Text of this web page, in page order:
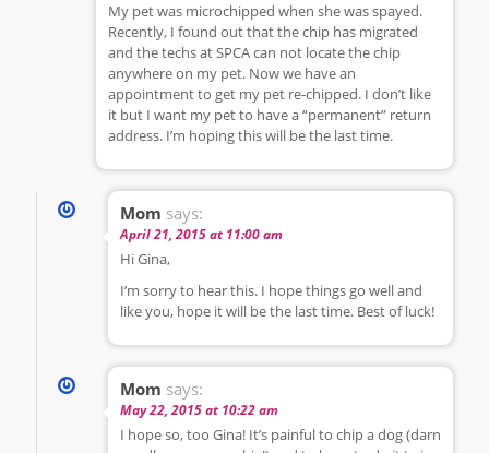
My pet was microchipped when she was spayed.
Recently, I found out that the chip has migrated
and the techs at SPCA can not locate the chip
anywhere on my pet. Now we have an
appointment to get my pet re-chipped. I don’t like
it but I want my pet to have a “permanent” return
address. I’m hoping this will be the last time.
Mom says:
April 21, 2015 at 11:00 am
Hi Gina,
I’m sorry to hear this. I hope things go well and
like you, hope it will be the last time. Best of luck!
Mom says:
May 22, 2015 at 10:22 am
I hope so, too Gina! It’s painful to chip a dog (darn